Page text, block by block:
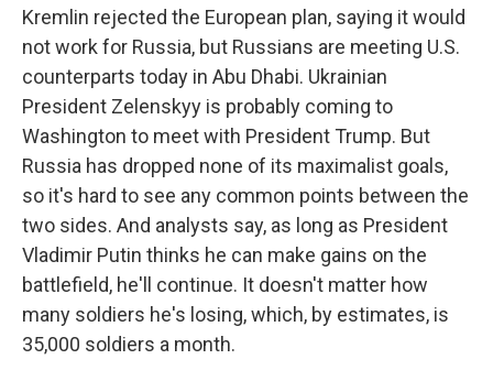
Kremlin rejected the European plan, saying it would
not work for Russia, but Russians are meeting U.S.
counterparts today in Abu Dhabi. Ukrainian
President Zelenskyy is probably coming to
Washington to meet with President Trump. But
Russia has dropped none of its maximalist goals,
so it's hard to see any common points between the
two sides. And analysts say, as long as President
Vladimir Putin thinks he can make gains on the
battlefield, he'll continue. It doesn't matter how
many soldiers he's losing, which, by estimates, is
35,000 soldiers a month.